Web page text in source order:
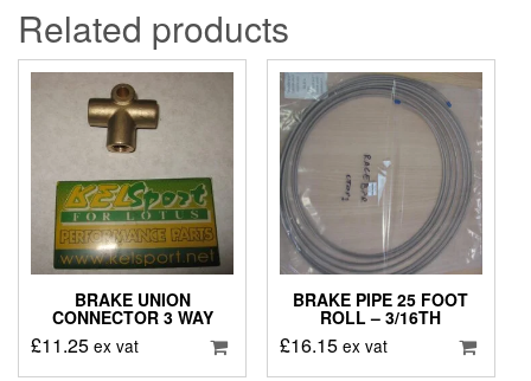
Related products
BRAKE UNION
CONNECTOR 3 WAY
£11.25 ex vat
BRAKE PIPE 25 FOOT
ROLL – 3/16TH
£16.15 ex vat